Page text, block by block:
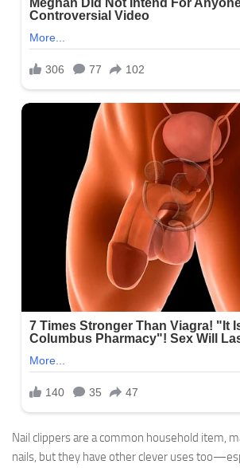
Nail clippers are a common household item,
nails, but they have other clever uses